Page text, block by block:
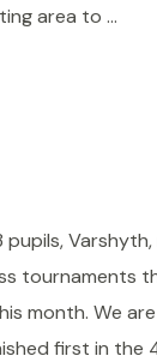
area to …
pupils,
tournaments
month. We
first in the